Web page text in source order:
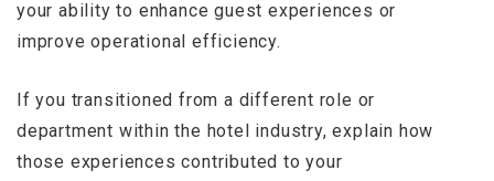
your ability to enhance guest experiences or
improve operational efficiency.
If you transitioned from a different role or
department within the hotel industry, explain how
those experiences contributed to your